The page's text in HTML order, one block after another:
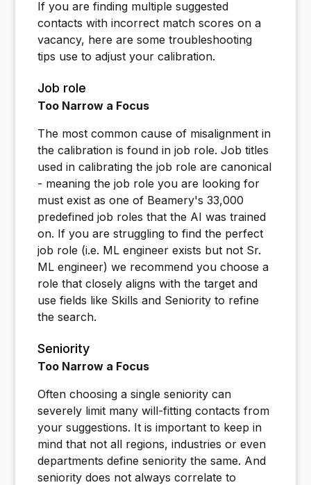
If you are finding multiple suggested
contacts with incorrect match scores on a
vacancy, here are some troubleshooting
tips use to adjust your calibration.
Job role
Too Narrow a Focus
The most common cause of misalignment in
the calibration is found in job role. Job titles
used in calibrating the job role are canonical
- meaning the job role you are looking for
must exist as one of Beamery's 33,000
predefined job roles that the AI was trained
on. If you are struggling to find the perfect
job role (i.e. ML engineer exists but not Sr.
ML engineer) we recommend you choose a
role that closely aligns with the target and
use fields like Skills and Seniority to refine
the search.
Seniority
Too Narrow a Focus
Often choosing a single seniority can
severely limit many will-fitting contacts from
your suggestions. It is important to keep in
mind that not all regions, industries or even
departments define seniority the same. And
seniority does not always correlate to